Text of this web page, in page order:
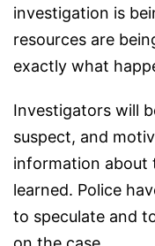
investigation is
resources are
exactly what
Investigators will
suspect, and
information about
learned. Police
to speculate and